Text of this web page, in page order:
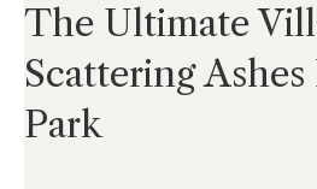
The Ultimate
Scattering
Park